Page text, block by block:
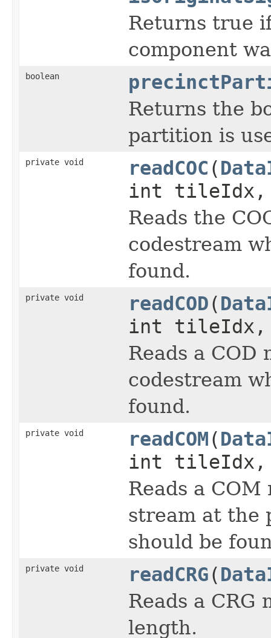
Returns true
component
boolean
Returns the
partition is
private void readCOC (
int tileIdx,
Reads the
codestream
found.
private void readCOD(
int tileIdx,
Reads a
codestream
found.
private void readCOM(
int tileIdx,
Reads a
stream at the
should be
private void readCRG(
Reads a CRG
length.